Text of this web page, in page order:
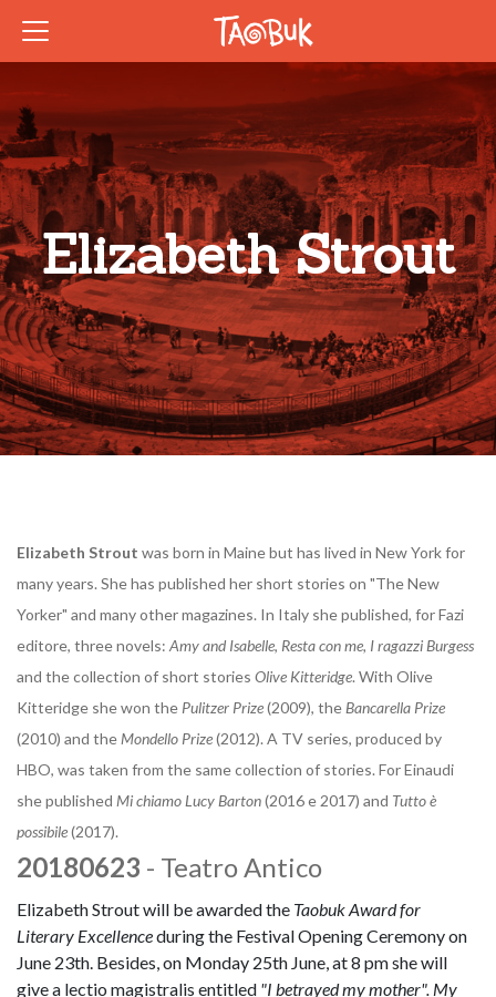
Elizabeth Strout
Elizabeth Strout was born in Maine but has lived in New York for
many years. She has published her short stories on "The New
Yorker" and many other magazines. In Italy she published, for Fazi
editore, three novels: Amy and Isabelle, Resta con me, I ragazzi Burgess
and the collection of short stories Olive Kitteridge. With Olive
Kitteridge she won the Pulitzer Prize(2009), the Bancarella Prize
(2010) and the Mondello Prize(2012). A TV series, produced by
HBO, was taken from the same collection of stories. For Einaudi
she published Mi chiamo Lucy Barton(2016 e 2017) and Tutto è
possibile(2017).
20180623 - Teatro Antico
Elizabeth Strout will be awarded the Taobuk Award for
Literary Excellenceduring the Festival Opening Ceremony on
June 23th. Besides, on Monday 25th June, at 8 pm she will
give a lectio magistralis entitled "I betrayed my mother". My